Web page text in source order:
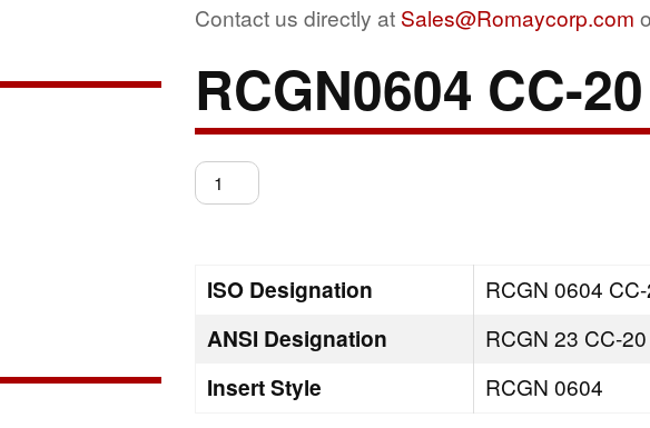
Contact us directly at Sales@Romaycorp.com
RCGN0604 CC-20
RCGN0604
CC-
ISO Designation RCGN 0604
ANSI Designation RCGN 23 CC-20
Insert Style
RCGN 0604